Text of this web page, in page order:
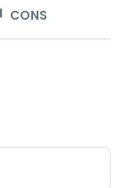
CONS